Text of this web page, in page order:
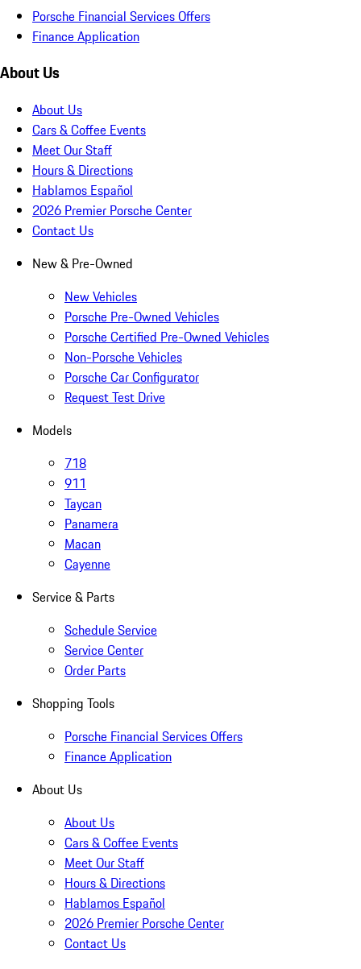
Porsche Financial Services Offers
Finance Application
About Us
About Us
Cars & Coffee Events
Meet Our Staff
Hours & Directions
Hablamos Español
2026 Premier Porsche Center
Contact Us
New & Pre-Owned
New Vehicles
Porsche Pre-Owned Vehicles
Porsche Certified Pre-Owned Vehicles
Non-Porsche Vehicles
Porsche Car Configurator
Request Test Drive
Models
718
911
Taycan
Panamera
Macan
Cayenne
Service & Parts
Schedule Service
Service Center
Order Parts
Shopping Tools
Porsche Financial Services Offers
Finance Application
About Us
About Us
Cars & Coffee Events
Meet Our Staff
Hours & Directions
Hablamos Español
2026 Premier Porsche Center
Contact Us